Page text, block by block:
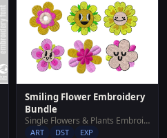
Smiling Flower Embroidery
Bundle
Single Flowers & Plants Embroidery Designs
ART DST EXP